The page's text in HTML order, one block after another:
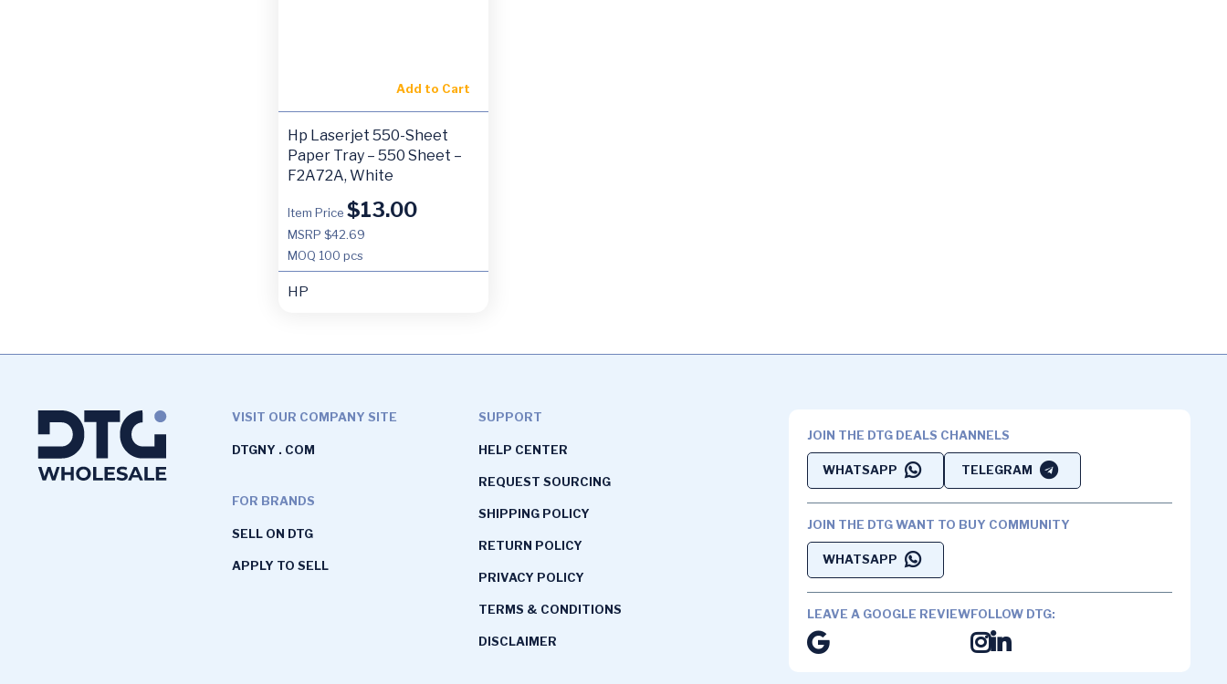
Add to Cart
Hp Laserjet 550-Sheet
Paper Tray – 550 Sheet –
F2A72A, White
Item Price $13.00
MSRP $42.69
MOQ 100 pcs
HP
VISIT OUR COMPANY SITE
DTGNY . COM
FOR BRANDS
SELL ON DTG
APPLY TO SELL
SUPPORT
HELP CENTER
REQUEST SOURCING
SHIPPING POLICY
RETURN POLICY
PRIVACY POLICY
TERMS & CONDITIONS
DISCLAIMER
JOIN THE DTG DEALS CHANNELS
WHATSAPP TELEGRAM
JOIN THE DTG WANT TO BUY COMMUNITY
WHATSAPP
LEAVE A GOOGLE REVIEWFOLLOW DTG: